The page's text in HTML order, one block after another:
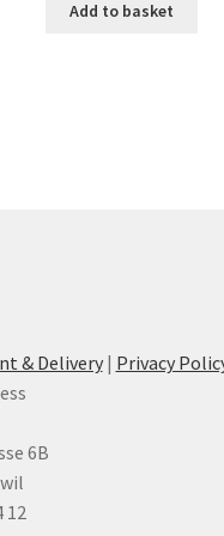
Add to basket
& Delivery| Privacy
6B
12